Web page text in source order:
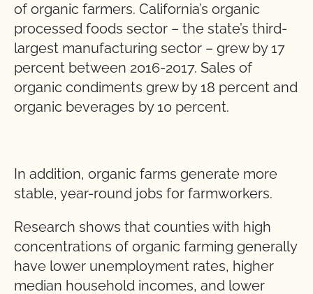
of organic farmers. California’s organic
processed foods sector – the state’s third-
largest manufacturing sector – grew by 17
percent between 2016-2017. Sales of
organic condiments grew by 18 percent and
organic beverages by 10 percent.
In addition, organic farms generate more
stable, year-round jobs for farmworkers.
Research shows that counties with high
concentrations of organic farming generally
have lower unemployment rates, higher
median household incomes, and lower